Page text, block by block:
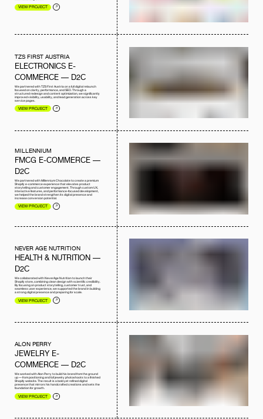
VIEW PROJECT
TZS FIRST AUSTRIA
ELECTRONICS E-
COMMERCE — D2C
We partnered with TZS First Austria on a full digital relaunch
focused on clarity, performance, and SEO. Through a
structured redesign and content optimization, we significantly
improved visibility, usability, and lead generation across key
service pages.
VIEW PROJECT
MILLENNIUM
FMCG E-COMMERCE —
D2C
We partnered with Millennium Chocolate to create a premium
Shopify e-commerce experience that elevates product
storytelling and customer engagement. Through custom UX,
interactive features, and performance-focused development,
we helped the brand strengthen its digital presence and
increase conversion potential.
VIEW PROJECT
NEVER AGE NUTRITION
HEALTH & NUTRITION —
D2C
We collaborated with NeverAge Nutrition to launch their
Shopify store, combining clean design with scientific credibility.
By focusing on product storytelling, customer trust, and
seamless user experience, we supported the brand in building
a strong digital presence and preparing for scale.
VIEW PROJECT
ALON PERRY
JEWELRY E-
COMMERCE — D2C
We worked with Alon Perry to build his brand from the ground
up — from positioning and full jewelry photoshoots to a finished
Shopify website. The result is a bold yet refined digital
presence that mirrors his handcrafted creations and sets the
foundation for growth.
VIEW PROJECT